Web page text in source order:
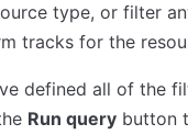
type, or filter
tracks for the
defined all of the
Run query button